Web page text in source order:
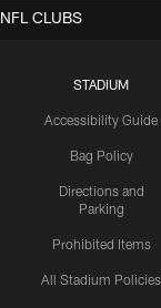
STADIUM
Accessibility Guide
Bag Policy
Directions and
Parking
Prohibited Items
All Stadium Policies
NFL CLUBS